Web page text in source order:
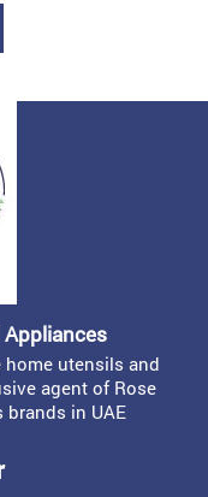
utensils and
agent of Rose
brands in UAE